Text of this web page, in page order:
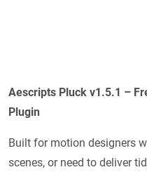
Aescripts Pluck v1.5.1 –
Plugin
Built for motion designers
scenes, or need to deliver